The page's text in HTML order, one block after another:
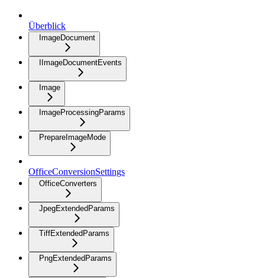
Überblick
ImageDocument
IImageDocumentEvents
Image
ImageProcessingParams
PrepareImageMode
OfficeConversionSettings
OfficeConverters
JpegExtendedParams
TiffExtendedParams
PngExtendedParams